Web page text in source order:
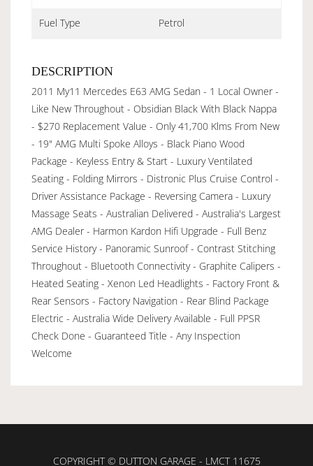
Fuel Type Petrol
DESCRIPTION
2011 My11 Mercedes E63 AMG Sedan - 1 Local Owner -
Like New Throughout - Obsidian Black With Black Nappa
- $270 Replacement Value - Only 41,700 Klms From New
- 19" AMG Multi Spoke Alloys - Black Piano Wood
Package - Keyless Entry & Start - Luxury Ventilated
Seating - Folding Mirrors - Distronic Plus Cruise Control -
Driver Assistance Package - Reversing Camera - Luxury
Massage Seats - Australian Delivered - Australia's Largest
AMG Dealer - Harmon Kardon Hifi Upgrade - Full Benz
Service History - Panoramic Sunroof - Contrast Stitching
Throughout - Bluetooth Connectivity - Graphite Calipers -
Heated Seating - Xenon Led Headlights - Factory Front &
Rear Sensors - Factory Navigation - Rear Blind Package
Electric - Australia Wide Delivery Available - Full PPSR
Check Done - Guaranteed Title - Any Inspection
Welcome
COPYRIGHT © DUTTON GARAGE - LMCT 11675